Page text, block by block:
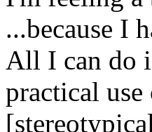
...because I
All I can do
practical